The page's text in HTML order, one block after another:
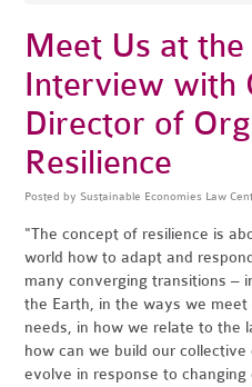
Meet Us at the
Interview with
Director of
Resilience
Posted by Sustainable Economies Law
"The concept of resilience is
world how to adapt and
many converging transitions –
the Earth, in the ways we
needs, in how we relate to the
how can we build our
evolve in response to